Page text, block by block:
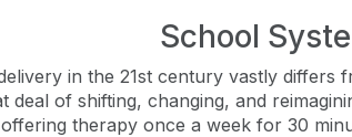
School
in the 21st century vastly differs
deal of shifting, changing, and
therapy once a week for 30